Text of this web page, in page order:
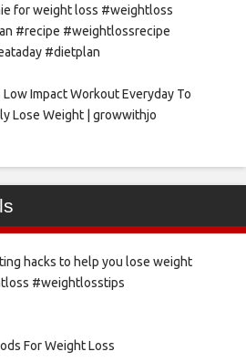
for weight loss #weightloss
#recipe #weightlossrecipe
#dietplan
Low Impact Workout Everyday To
Lose Weight | growwithjo
hacks to help you lose weight
#weightlosstips
For Weight Loss